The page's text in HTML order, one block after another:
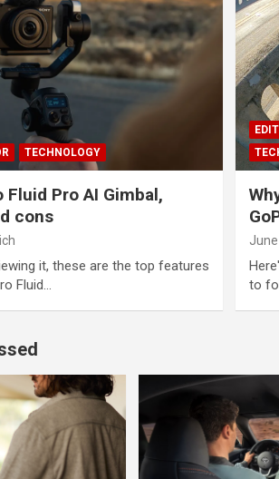
TECHNOLOGY
Pro AI Gimbal,
cons
it, these are the top features
Fluid…
to